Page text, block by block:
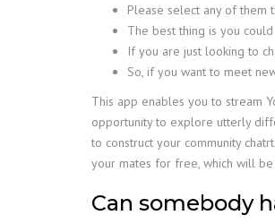
Please select any of them
The best thing is you
If you are just looking to
So, if you want to meet
This app enables you to stream
opportunity to explore utterly
to construct your community
your mates for free, which will
Can somebody